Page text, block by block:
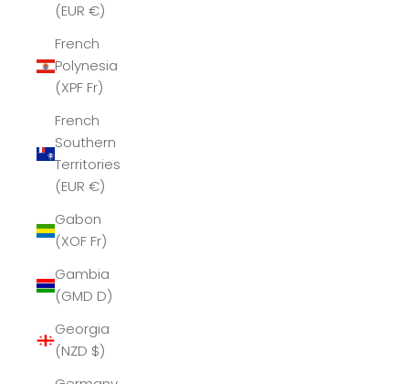
(EUR €)
French
Polynesia
(XPF Fr)
French
Southern
Territories
(EUR €)
Gabon
(XOF Fr)
Gambia
(GMD D)
Georgia
(NZD $)